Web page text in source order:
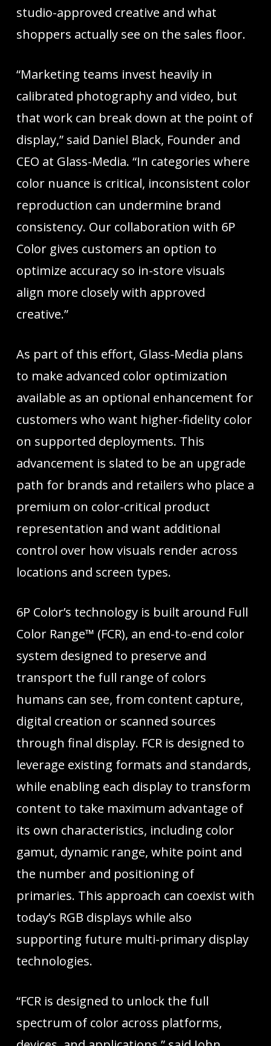
studio-approved creative and what
shoppers actually see on the sales floor.
“Marketing teams invest heavily in
calibrated photography and video, but
that work can break down at the point of
display,” said Daniel Black, Founder and
CEO at Glass-Media. “In categories where
color nuance is critical, inconsistent color
reproduction can undermine brand
consistency. Our collaboration with 6P
Color gives customers an option to
optimize accuracy so in-store visuals
align more closely with approved
creative.”
As part of this effort, Glass-Media plans
to make advanced color optimization
available as an optional enhancement for
customers who want higher-fidelity color
on supported deployments. This
advancement is slated to be an upgrade
path for brands and retailers who place a
premium on color-critical product
representation and want additional
control over how visuals render across
locations and screen types.
6P Color’s technology is built around Full
Color Range™ (FCR), an end-to-end color
system designed to preserve and
transport the full range of colors
humans can see, from content capture,
digital creation or scanned sources
through final display. FCR is designed to
leverage existing formats and standards,
while enabling each display to transform
content to take maximum advantage of
its own characteristics, including color
gamut, dynamic range, white point and
the number and positioning of
primaries. This approach can coexist with
today’s RGB displays while also
supporting future multi-primary display
technologies.
“FCR is designed to unlock the full
spectrum of color across platforms,